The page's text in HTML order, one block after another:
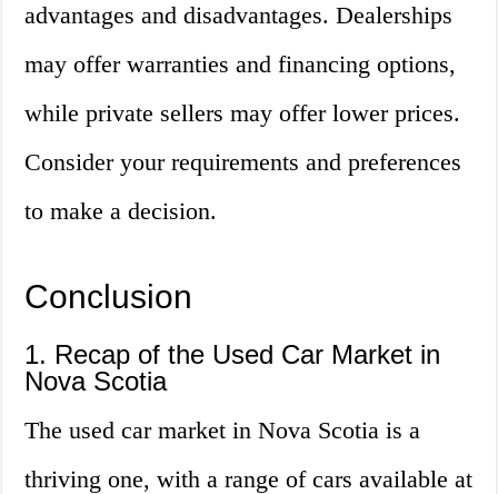
advantages and disadvantages. Dealerships
may offer warranties and financing options,
while private sellers may offer lower prices.
Consider your requirements and preferences
to make a decision.
Conclusion
1. Recap of the Used Car Market in
Nova Scotia
The used car market in Nova Scotia is a
thriving one, with a range of cars available at